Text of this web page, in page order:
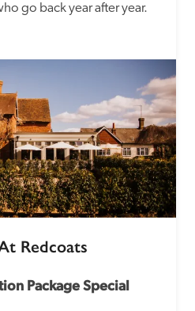
go back year after year.
Redcoats
Package Special